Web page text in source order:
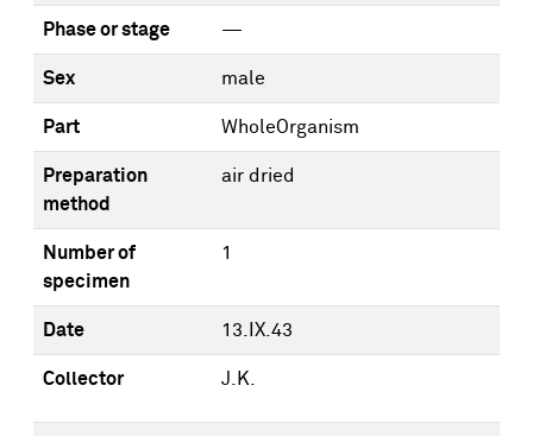
Phase or stage —
Sex male
Part WholeOrganism
Preparation
method
air dried
Number of
specimen
1
Date 13.IX.43
Collector J.K.